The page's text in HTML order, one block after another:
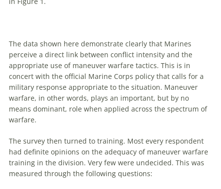
The data shown here demonstrate clearly that Marines
perceive a direct link between conflict intensity and the
appropriate use of maneuver warfare tactics. This is in
concert with the official Marine Corps policy that calls for a
military response appropriate to the situation. Maneuver
warfare, in other words, plays an important, but by no
means dominant, role when applied across the spectrum of
warfare.
The survey then turned to training. Most every respondent
had definite opinions on the adequacy of maneuver warfare
training in the division. Very few were undecided. This was
measured through the following questions: